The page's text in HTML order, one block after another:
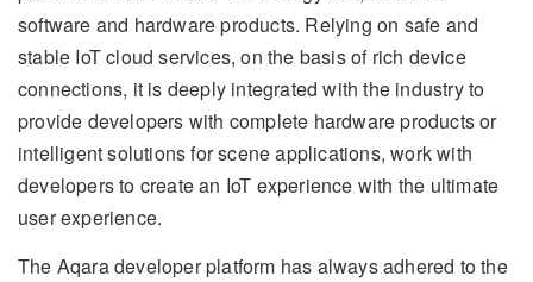
software and hardware products. Relying on safe and
stable IoT cloud services, on the basis of rich device
connections, it is deeply integrated with the industry to
provide developers with complete hardware products or
intelligent solutions for scene applications, work with
developers to create an IoT experience with the ultimate
user experience.
The Aqara developer platform has always adhered to the